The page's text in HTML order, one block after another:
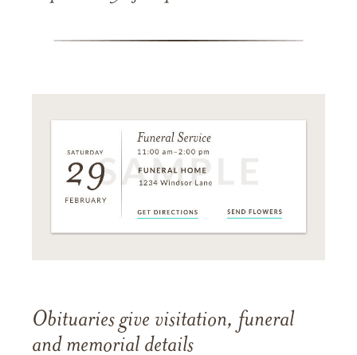
Obituaries give visitation, funeral
and memorial details